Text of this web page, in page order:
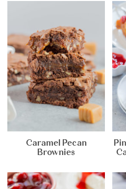
Follow
Caramel Pecan
Brownies